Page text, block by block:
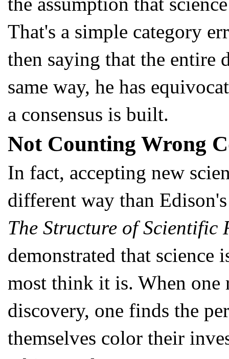
That's a simple category
then saying that the
same way, he has
a consensus is built.
Not Counting Wrong
In fact, accepting new
different way than
The Structure of Scientific
demonstrated that science
most think it is. When
discovery, one finds the
themselves color their